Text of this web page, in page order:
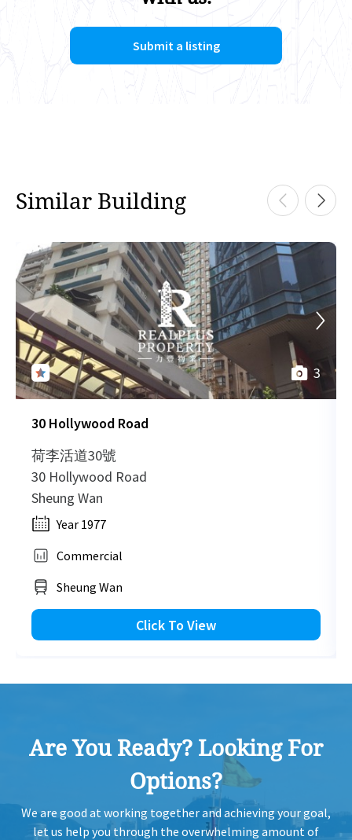
Submit a listing
Similar Building
3
30 Hollywood Road
荷李活道30號
30 Hollywood Road
Sheung Wan
Year 1977
Commercial
Sheung Wan
Click To View
Are You Ready? Looking For
Options?
We are good at working together and achieving your goal,
let us help you through the overwhelming amount of